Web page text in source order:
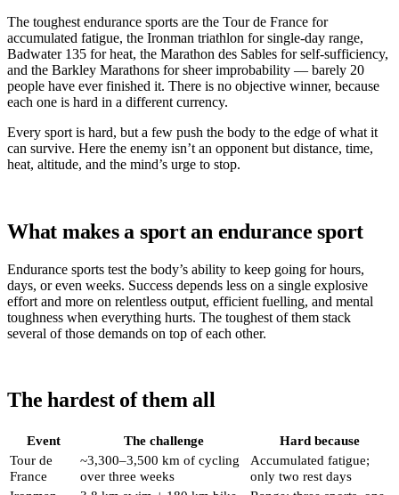
The toughest endurance sports are the Tour de France for
accumulated fatigue, the Ironman triathlon for single-day range,
Badwater 135 for heat, the Marathon des Sables for self-sufficiency,
and the Barkley Marathons for sheer improbability — barely 20
people have ever finished it. There is no objective winner, because
each one is hard in a different currency.
Every sport is hard, but a few push the body to the edge of what it
can survive. Here the enemy isn’t an opponent but distance, time,
heat, altitude, and the mind’s urge to stop.
What makes a sport an endurance sport
Endurance sports test the body’s ability to keep going for hours,
days, or even weeks. Success depends less on a single explosive
effort and more on relentless output, efficient fuelling, and mental
toughness when everything hurts. The toughest of them stack
several of those demands on top of each other.
The hardest of them all
Event The challenge
Hard because
Tour de
France
~3,300–3,500 km of cycling
over three weeks
Accumulated fatigue;
only two rest days